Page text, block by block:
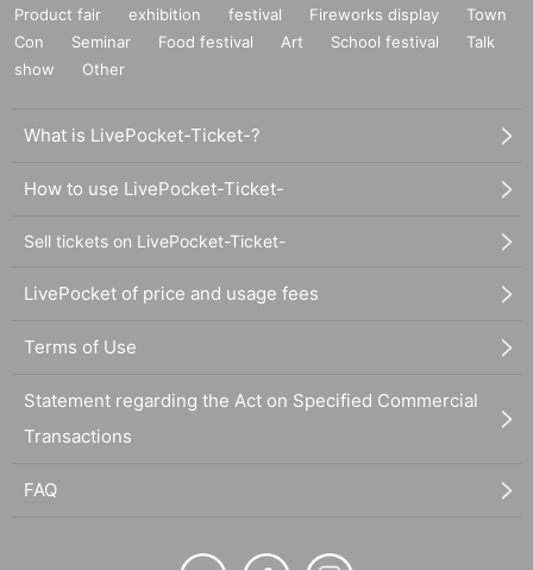
Product fair exhibition festival Fireworks display
Town
Con
Seminar Food festival Art School festival
Talk
show
Other
What is LivePocket-Ticket-?
How to use LivePocket-Ticket-
Sell tickets on LivePocket-Ticket-
LivePocket of price and usage fees
Terms of Use
Statement regarding the Act on Specified Commercial
Transactions
FAQ